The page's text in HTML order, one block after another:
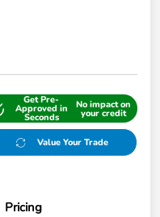
Get Pre-
Approved in
Seconds
No impact on
your credit
Value Your Trade
Pricing